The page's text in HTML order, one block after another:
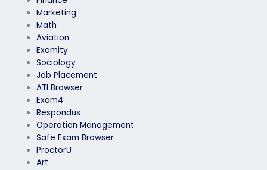
Marketing
Math
Aviation
Examity
Sociology
Job Placement
ATI Browser
Exam4
Respondus
Operation Management
Safe Exam Browser
ProctorU
Art